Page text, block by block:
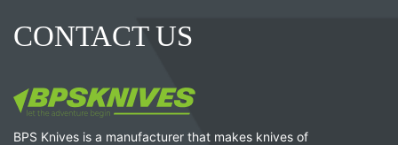
CONTACT US
BPS Knives is a manufacturer that makes knives of